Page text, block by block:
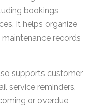
bookings,
It helps organize
records
supports customer
service reminders,
or overdue